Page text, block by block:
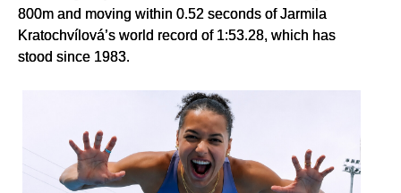
800m and moving within 0.52 seconds of Jarmila
Kratochvílová’s world record of 1:53.28, which has
stood since 1983.